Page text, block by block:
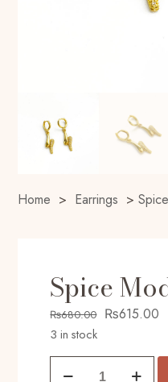
Home > Earrings >
Spice
₨680.00 Original
was:
₨680.00.
₨615.00
3 in stock